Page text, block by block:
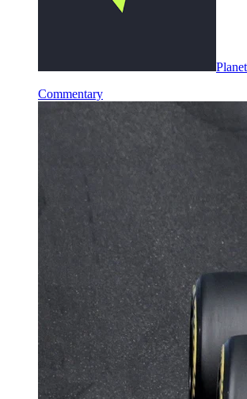
Commentary